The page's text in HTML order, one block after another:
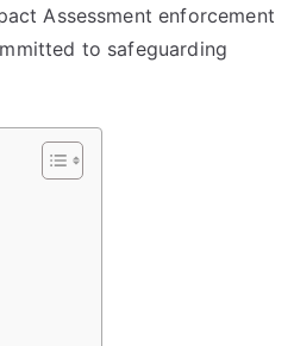
Assessment enforcement
to safeguarding